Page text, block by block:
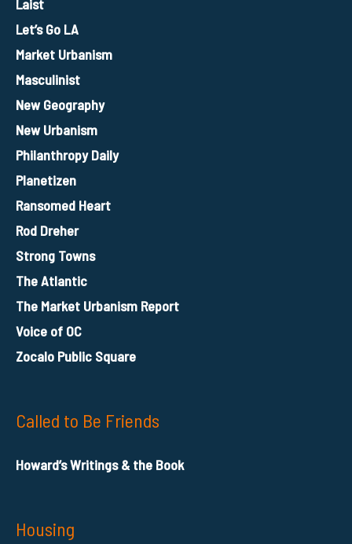
Laist
Let’s Go LA
Market Urbanism
Masculinist
New Geography
New Urbanism
Philanthropy Daily
Planetizen
Ransomed Heart
Rod Dreher
Strong Towns
The Atlantic
The Market Urbanism Report
Voice of OC
Zocalo Public Square
Called to Be Friends
Howard’s Writings & the Book
Housing